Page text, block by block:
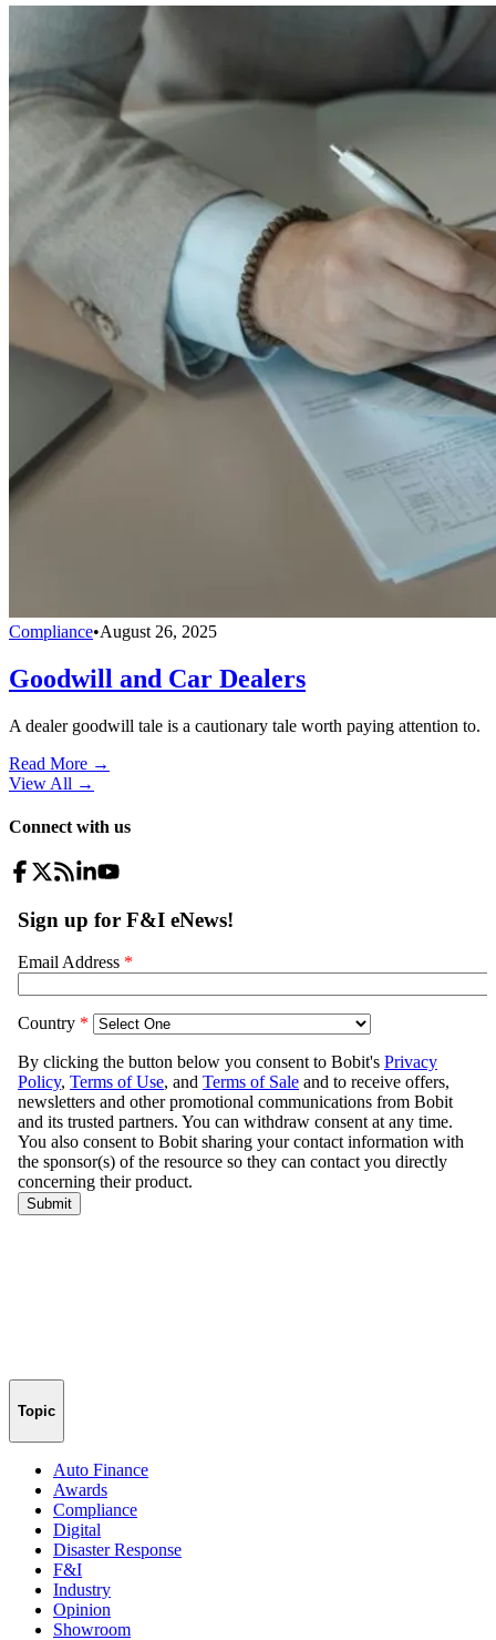
Compliance•August 26, 2025
Goodwill and Car Dealers
A dealer goodwill tale is a cautionary tale worth paying attention to.
Read More →
View All →
Connect with us
Topic
Auto Finance
Awards
Compliance
Digital
Disaster Response
F&I
Industry
Opinion
Showroom